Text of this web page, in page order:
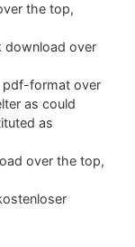
the top,
download over
pdf-format over
as could
as
over the top,